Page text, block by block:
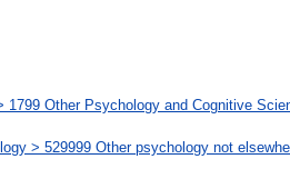
Other Psychology and Cognitive
> 529999 Other psychology not